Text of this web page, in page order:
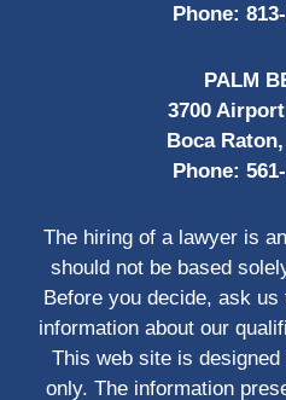
Phone:
PALM
3700
Boca
Phone:
The hiring of a lawyer is
should not be based
Before you decide, ask
information about our
This web site is
only. The information